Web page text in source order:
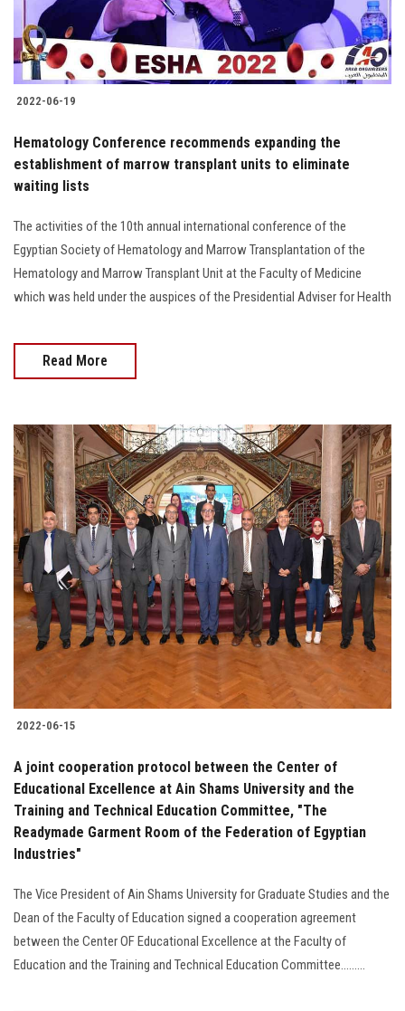
2022-06-19
Hematology Conference recommends expanding the
establishment of marrow transplant units to eliminate
waiting lists
The activities of the 10th annual international conference of the
Egyptian Society of Hematology and Marrow Transplantation of the
Hematology and Marrow Transplant Unit at the Faculty of Medicine
which was held under the auspices of the Presidential Adviser for Health
Read More
2022-06-15
A joint cooperation protocol between the Center of
Educational Excellence at Ain Shams University and the
Training and Technical Education Committee, "The
Readymade Garment Room of the Federation of Egyptian
Industries"
The Vice President of Ain Shams University for Graduate Studies and the
Dean of the Faculty of Education signed a cooperation agreement
between the Center OF Educational Excellence at the Faculty of
Education and the Training and Technical Education Committee.........